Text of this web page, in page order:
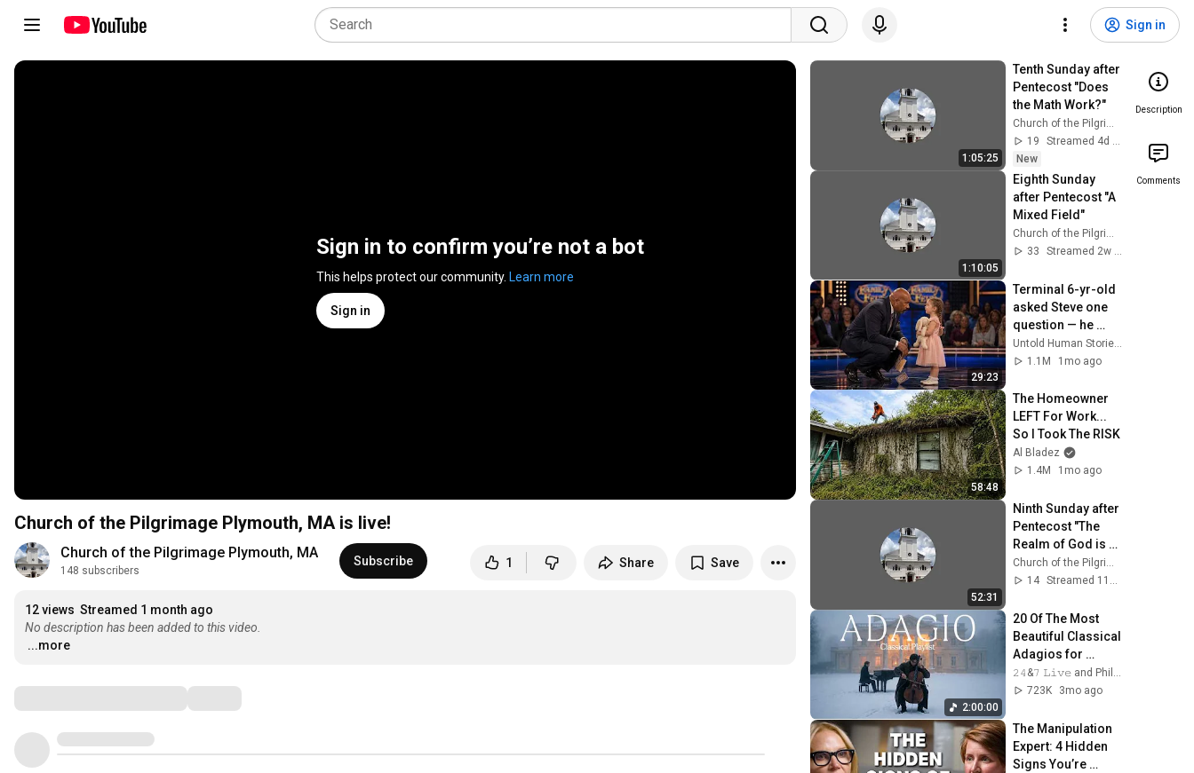
Sign in
Sign in to confirm you’re not a bot
This helps protect our community. Learn more
Sign in
Church of the Pilgrimage Plymouth, MA is live!
Church of the Pilgrimage Plymouth, MA
148 subscribers
Subscribe 1 Share Save
12 views Streamed 1 month ago
No description has been added to this video.
...more
1:05:25
Tenth Sunday after
Pentecost "Does
the Math Work?"
Church of the Pilgrimage Plymouth, MA
19
Streamed 4d ago
New
1:10:05
Eighth Sunday
after Pentecost "A
Mixed Field"
33
29:23
Terminal 6-yr-old
asked Steve one
question — he
cried for 10
minutes
Untold Human Stories and 6 more
1.1M
1mo ago
58:48
The Homeowner
LEFT For Work...
So I Took The RISK
Al Bladez
1.4M
1mo ago
52:31
Ninth Sunday after
Pentecost "The
Realm of God is
like this..."
Church of the Pilgrimage Plymouth, MA
14
Streamed 11d ago
2:00:00
20 Of The Most
Beautiful Classical
Adagios for
Relaxation and
Peace in
Style
𝟸𝟺&𝟽 𝙻𝚒𝚟𝚎 and Philosophical Instrumentals
723K
3mo ago
The Manipulation
Expert: 4 Hidden
Signs You’re
Description
Comments